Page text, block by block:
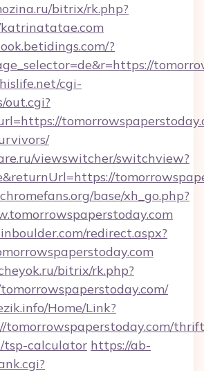
bitrix/rk.php?
?
cgi-
out.cgi?
viewswitcher/switchview?
base/xh_go.php?
redirect.aspx?
bitrix/rk.php?
Home/Link?
tomorrowspaperstoday.com/
tsp-calculator https://ab-